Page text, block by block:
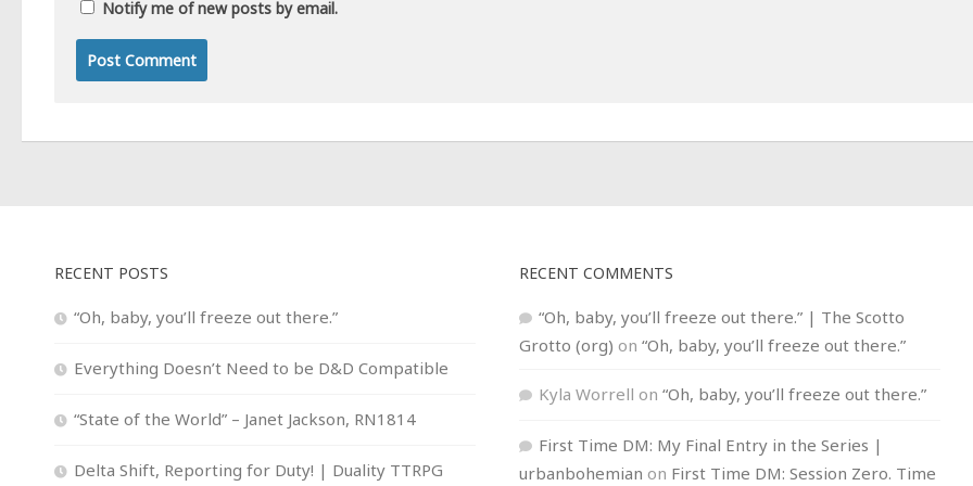
Notify me of new posts by email.
RECENT POSTS
“Oh, baby, you’ll freeze out there.”
Everything Doesn’t Need to be D&D Compatible
“State of the World” – Janet Jackson, RN1814
Delta Shift, Reporting for Duty! | Duality TTRPG
RECENT COMMENTS
“Oh, baby, you’ll freeze out there.” | The Scotto
Grotto (org) on “Oh, baby, you’ll freeze out there.”
Kyla Worrell on “Oh, baby, you’ll freeze out there.”
First Time DM: My Final Entry in the Series |
urbanbohemian on First Time DM: Session Zero. Time